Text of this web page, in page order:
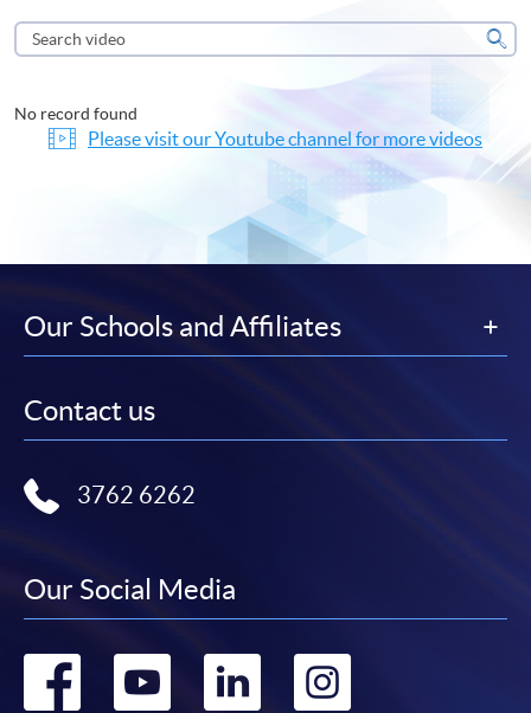
Search
video
No record found
Please visit our Youtube channel for more videos
Our Schools and Affiliates
Contact us
3762 6262
Our Social Media
Go Go Go Go